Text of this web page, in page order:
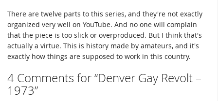
There are twelve parts to this series, and they're not exactly
organized very well on YouTube. And no one will complain
that the piece is too slick or overproduced. But I think that's
actually a virtue. This is history made by amateurs, and it's
exactly how things are supposed to work in this country.
4 Comments for “Denver Gay Revolt –
1973”